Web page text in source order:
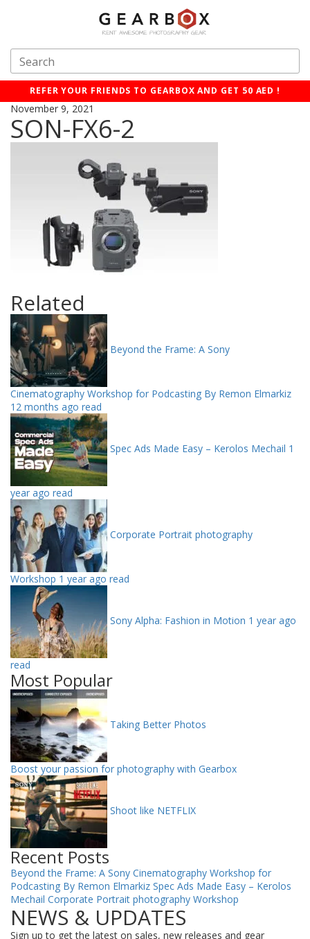
REFER YOUR FRIENDS TO GEARBOX AND GET 50 AED !
November 9, 2021
SON-FX6-2
Related
Beyond the Frame: A Sony
Cinematography Workshop for Podcasting By Remon Elmarkiz
12 months ago read
Spec Ads Made Easy – Kerolos Mechail 1
year ago read
Corporate Portrait photography
Workshop 1 year ago read
Sony Alpha: Fashion in Motion 1 year ago
read
Most Popular
Taking Better Photos
Boost your passion for photography with Gearbox
Shoot like NETFLIX
Recent Posts
Beyond the Frame: A Sony Cinematography Workshop for
Podcasting By Remon Elmarkiz Spec Ads Made Easy – Kerolos
Mechail Corporate Portrait photography Workshop
NEWS & UPDATES
Sign up to get the latest on sales, new releases and gear